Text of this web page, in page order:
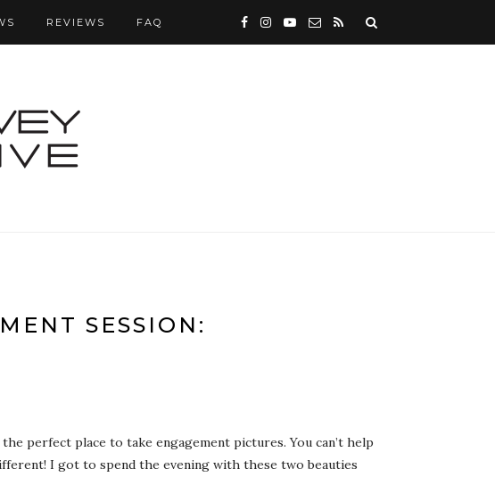
REVIEWS FAQ
SESSION:
perfect place to take engagement pictures. You can’t help
I got to spend the evening with these two beauties